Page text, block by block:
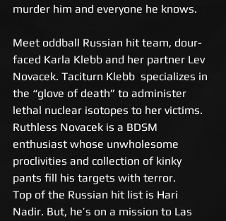
murder him and everyone he knows.
Meet oddball Russian hit team, dour-
faced Karla Klebb and her partner Lev
Novacek. Taciturn Klebb  specializes in
the “glove of death” to administer
lethal nuclear isotopes to her victims.
Ruthless Novacek is a BDSM
enthusiast whose unwholesome
proclivities and collection of kinky
pants fill his targets with terror.
Top of the Russian hit list is Hari
Nadir. But, he’s on a mission to Las